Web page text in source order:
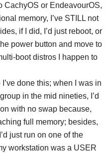
CachyOS or EndeavourOS,
memory, I’ve STILL not
if I did, I’d just reboot, or
power button and move to
boot distros I happen to
done this; when I was in
in the mid nineties, I’d
with no swap because,
full memory; besides,
just run on one of the
workstation was a USER